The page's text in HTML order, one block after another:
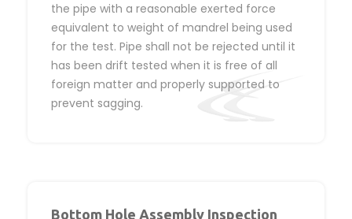
the pipe with a reasonable exerted force
equivalent to weight of mandrel being used
for the test. Pipe shall not be rejected until it
has been drift tested when it is free of all
foreign matter and properly supported to
prevent sagging.
Bottom Hole Assembly Inspection